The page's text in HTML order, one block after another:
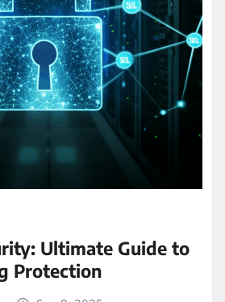
Ultimate Guide to
Protection